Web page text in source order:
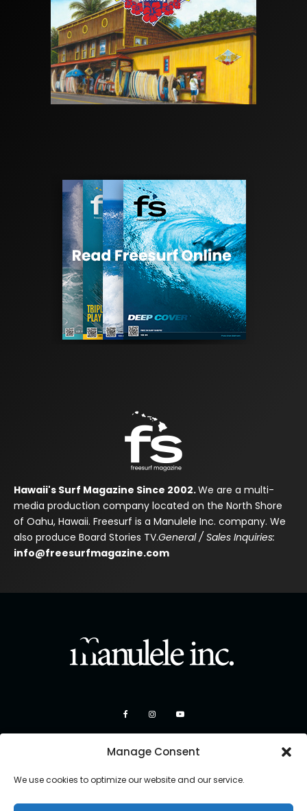
Manage Consent
We use cookies to optimize our website and our service.
Hawaii's Surf Magazine Since 2002.We are a multi-
media production company located on the North Shore
of Oahu, Hawaii. Freesurf is a Manulele Inc. company. We
also produce Board Stories TV.General / Sales Inquiries:
info@freesurfmagazine.com